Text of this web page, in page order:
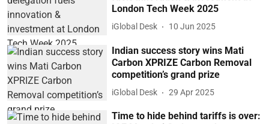
London Tech Week 2025
iGlobal Desk 10 Jun 2025
Indian success story wins Mati
Carbon XPRIZE Carbon Removal
competition’s grand prize
iGlobal Desk 29 Apr 2025
Time to hide behind tariffs is over: